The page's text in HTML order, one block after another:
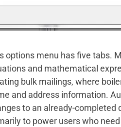
options menu has five tabs.
and mathematical
bulk mailings, where
and address information.
to an already-completed
to power users who